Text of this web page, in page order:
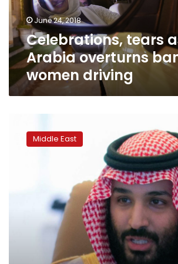
on
women
driving
June 24, 2018
Celebrations, tears
Arabia overturns
women driving
Arabia
arrestsMiddle East